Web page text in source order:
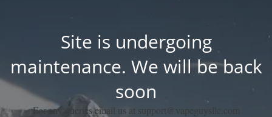
Site is undergoing
maintenance. We will be back
soon
For any queries email us at support@vapeguysllc.com